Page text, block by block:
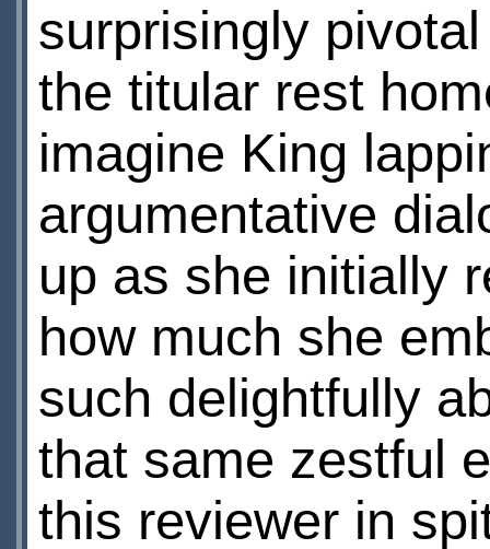
surprisingly
the titular rest
imagine King
argumentative
up as she initially
how much she
such delightfully
that same zestful
this reviewer in